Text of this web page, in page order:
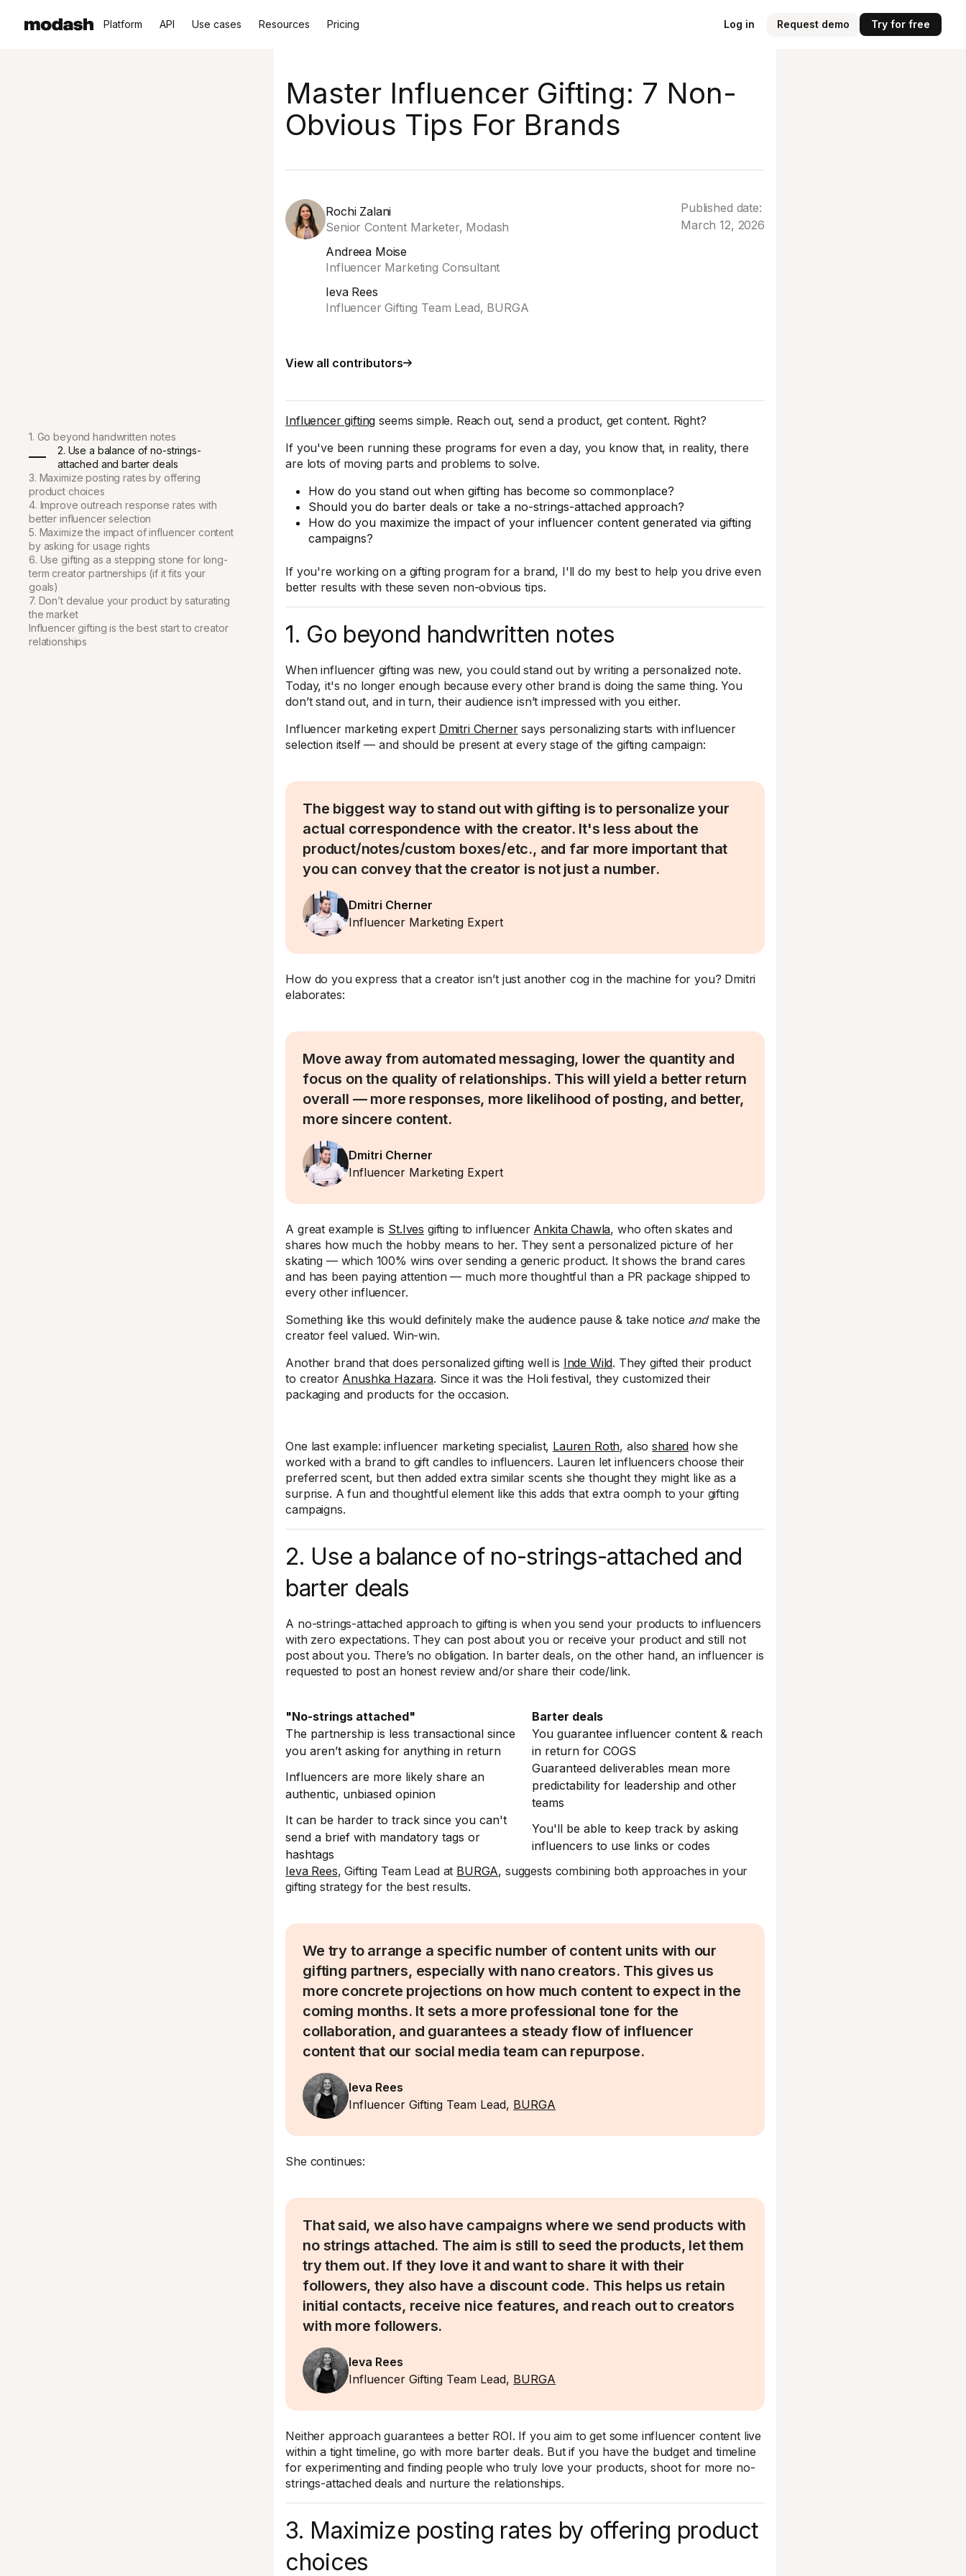
Platform API Use cases Resources Pricing Log in Request demo Try for free
Master Influencer Gifting: 7 Non-
Obvious Tips For Brands
Rochi Zalani
Senior Content Marketer, Modash
Andreea Moise
Influencer Marketing Consultant
Ieva Rees
Influencer Gifting Team Lead, BURGA
View all contributors
Published date:
March 12, 2026
1. Go beyond handwritten notes
2. Use a balance of no-strings-
attached and barter deals
3. Maximize posting rates by offering
product choices
4. Improve outreach response rates with
better influencer selection
5. Maximize the impact of influencer content
by asking for usage rights
6. Use gifting as a stepping stone for long-
term creator partnerships (if it fits your
goals)
7. Don’t devalue your product by saturating
the market
Influencer gifting is the best start to creator
relationships
Influencer gifting seems simple. Reach out, send a product, get content. Right?
If you've been running these programs for even a day, you know that, in reality, there
are lots of moving parts and problems to solve.
How do you stand out when gifting has become so commonplace?
Should you do barter deals or take a no-strings-attached approach?
How do you maximize the impact of your influencer content generated via gifting
campaigns?
If you're working on a gifting program for a brand, I'll do my best to help you drive even
better results with these seven non-obvious tips.
1. Go beyond handwritten notes
When influencer gifting was new, you could stand out by writing a personalized note.
Today, it's no longer enough because every other brand is doing the same thing. You
don’t stand out, and in turn, their audience isn’t impressed with you either.
Influencer marketing expert Dmitri Chernersays personalizing starts with influencer
selection itself — and should be present at every stage of the gifting campaign:
The biggest way to stand out with gifting is to personalize your
actual correspondence with the creator. It's less about the
product/notes/custom boxes/etc., and far more important that
you can convey that the creator is not just a number.
Dmitri Cherner
Influencer Marketing Expert
How do you express that a creator isn’t just another cog in the machine for you? Dmitri
elaborates:
Move away from automated messaging, lower the quantity and
focus on the quality of relationships. This will yield a better return
overall — more responses, more likelihood of posting, and better,
more sincere content.
Dmitri Cherner
Influencer Marketing Expert
A great example is St.Ives gifting to influencer Ankita Chawla, who often skates and
shares how much the hobby means to her. They sent a personalized picture of her
skating — which 100% wins over sending a generic product. It shows the brand cares
and has been paying attention — much more thoughtful than a PR package shipped to
every other influencer.
Something like this would definitely make the audience pause & take notice andmake the
creator feel valued. Win-win.
Another brand that does personalized gifting well is Inde Wild. They gifted their product
to creator Anushka Hazara. Since it was the Holi festival, they customized their
packaging and products for the occasion.
One last example: influencer marketing specialist, Lauren Roth, alsoshared how she
worked with a brand to gift candles to influencers. Lauren let influencers choose their
preferred scent, but then added extra similar scents she thought they might like as a
surprise. A fun and thoughtful element like this adds that extra oomph to your gifting
campaigns.
2. Use a balance of no-strings-attached and
barter deals
A no-strings-attached approach to gifting is when you send your products to influencers
with zero expectations. They can post about you or receive your product and still not
post about you. There’s no obligation. In barter deals, on the other hand, an influencer is
requested to post an honest review and/or share their code/link.
"No-strings attached"
Barter deals
The partnership is less transactional since
you aren’t asking for anything in return
You guarantee influencer content & reach
in return for COGS
Influencers are more likely share an
authentic, unbiased opinion
Guaranteed deliverables mean more
predictability for leadership and other
teams
It can be harder to track since you can't
send a brief with mandatory tags or
hashtags
You'll be able to keep track by asking
influencers to use links or codes
Ieva Rees, Gifting Team Lead at BURGA, suggests combining both approaches in your
gifting strategy for the best results.
We try to arrange a specific number of content units with our
gifting partners, especially with nano creators. This gives us
more concrete projections on how much content to expect in the
coming months. It sets a more professional tone for the
collaboration, and guarantees a steady flow of influencer
content that our social media team can repurpose.
Ieva Rees
Influencer Gifting Team Lead, BURGA
She continues:
That said, we also have campaigns where we send products with
no strings attached. The aim is still to seed the products, let them
try them out. If they love it and want to share it with their
followers, they also have a discount code. This helps us retain
initial contacts, receive nice features, and reach out to creators
with more followers.
Ieva Rees
Influencer Gifting Team Lead, BURGA
Neither approach guarantees a better ROI. If you aim to get some influencer content live
within a tight timeline, go with more barter deals. But if you have the budget and timeline
for experimenting and finding people who truly love your products, shoot for more no-
strings-attached deals and nurture the relationships.
3. Maximize posting rates by offering product
choices